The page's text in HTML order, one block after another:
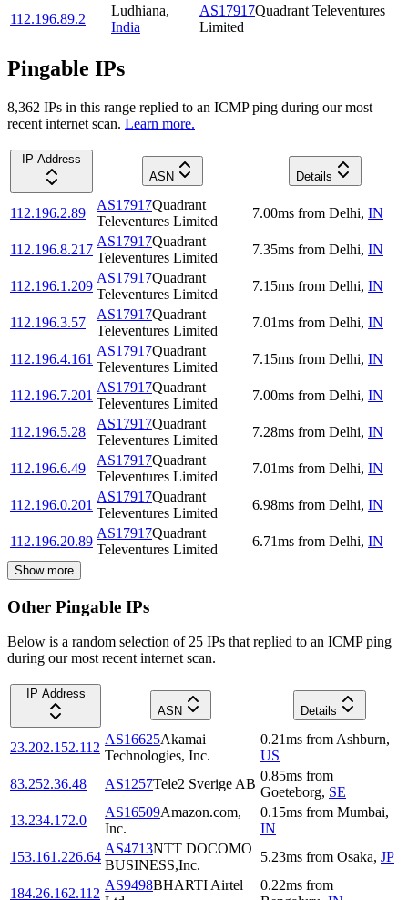
112.196.89.2
Ludhiana,
India
AS17917Quadrant Televentures
Limited
Pingable IPs
8,362 IPs in this range replied to an ICMP ping during our most
recent internet scan. Learn more.
IP Address
ASN
Details
112.196.2.89
AS17917Quadrant
Televentures Limited
7.00ms from Delhi, IN
112.196.8.217
AS17917Quadrant
Televentures Limited
7.35ms from Delhi, IN
112.196.1.209
AS17917Quadrant
Televentures Limited
7.15ms from Delhi, IN
112.196.3.57
AS17917Quadrant
Televentures Limited
7.01ms from Delhi, IN
112.196.4.161
AS17917Quadrant
Televentures Limited
7.15ms from Delhi, IN
112.196.7.201
AS17917Quadrant
Televentures Limited
7.00ms from Delhi, IN
112.196.5.28
AS17917Quadrant
Televentures Limited
7.28ms from Delhi, IN
112.196.6.49
AS17917Quadrant
Televentures Limited
7.01ms from Delhi, IN
112.196.0.201
AS17917Quadrant
Televentures Limited
6.98ms from Delhi, IN
112.196.20.89
AS17917Quadrant
Televentures Limited
6.71ms from Delhi, IN
Show more
Other Pingable IPs
Below is a random selection of 25 IPs that replied to an ICMP ping
during our most recent internet scan.
IP Address
ASN
Details
23.202.152.112
AS16625Akamai
Technologies, Inc.
0.21ms from Ashburn,
US
83.252.36.48
AS1257Tele2 Sverige AB
0.85ms from
Goeteborg, SE
13.234.172.0
AS16509Amazon.com,
Inc.
0.15ms from Mumbai,
IN
153.161.226.64
AS4713NTT DOCOMO
BUSINESS,Inc.
5.23ms from Osaka, JP
184.26.162.112
AS9498BHARTI Airtel
0.22ms from